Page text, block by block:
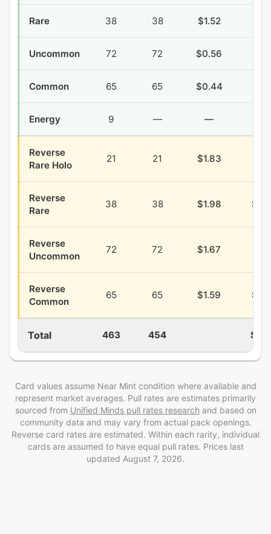
Rare 38 38 $1.52
Uncommon 72 72 $0.56
Common 65 65 $0.44
Energy 9 — —
Reverse
Rare Holo
21 21 $1.83
Reverse
Rare
38 38 $1.98
Reverse
Uncommon
72 72 $1.67
Reverse
Common
65 65 $1.59
Total 463 454
Card values assume Near Mint condition where available and
represent market averages. Pull rates are estimates primarily
sourced from Unified Mindspull rates research and based on
community data and may vary from actual pack openings.
Reverse card rates are estimated. Within each rarity, individual
cards are assumed to have equal pull rates. Prices last
updated August 7, 2026.